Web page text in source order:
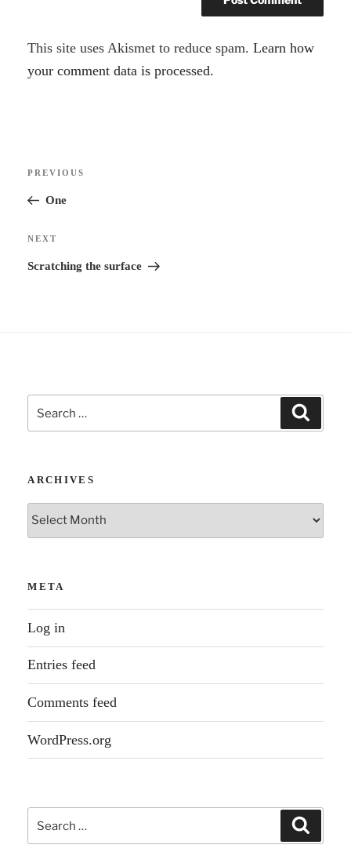
A
l
t
e
This site uses Akismet to reduce spam.Learn how
your comment data is processed.
Previous
Post
PREVIOUS
One
Next
Post
NEXT
Scratching the surface
Search
for:
ARCHIVES
Archives
META
Log in
Entries feed
Comments feed
WordPress.org
Search
for: